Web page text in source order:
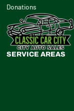
Donations
SERVICE AREAS